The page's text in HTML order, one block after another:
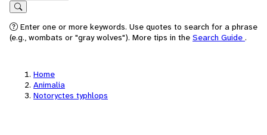
Search
Enter one or more keywords. Use quotes to search for a phrase
(e.g., wombats or "gray wolves"). More tips in the Search Guide .
Home
Animalia
Notoryctes typhlops